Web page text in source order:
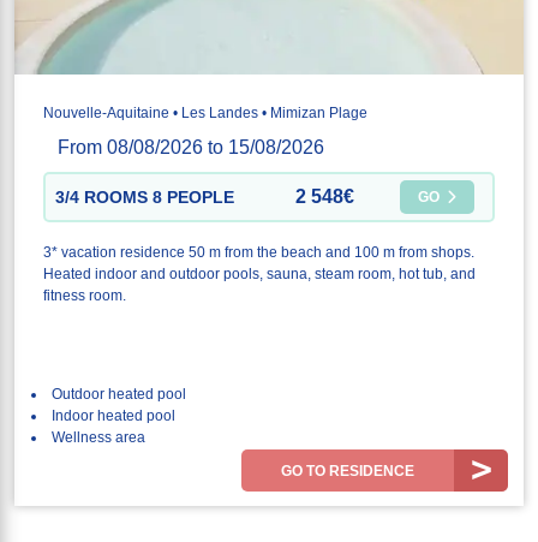
Nouvelle-Aquitaine • Les Landes • Mimizan Plage
From 08/08/2026 to 15/08/2026
3/4 ROOMS 8 PEOPLE 2 548€ GO
3* vacation residence 50 m from the beach and 100 m from shops.
Heated indoor and outdoor pools, sauna, steam room, hot tub, and
fitness room.
Outdoor heated pool
Indoor heated pool
Wellness area
GO TO RESIDENCE